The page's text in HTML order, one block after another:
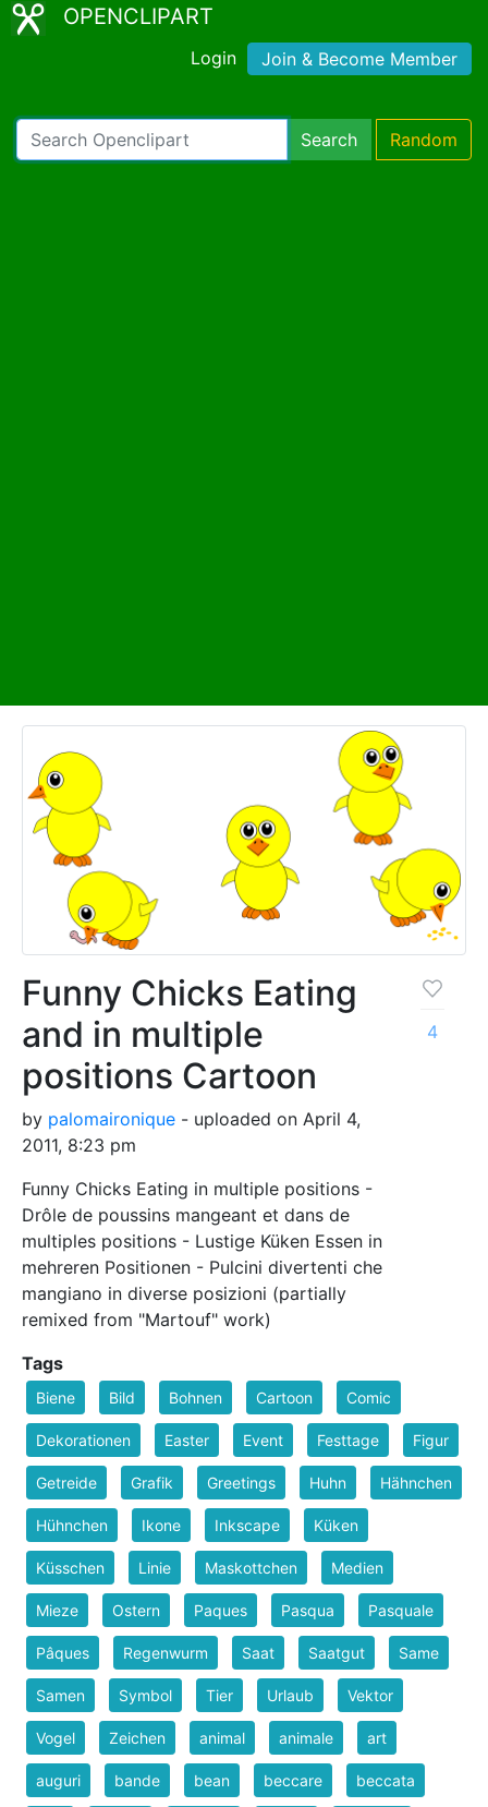
OPENCLIPART
Login Join & Become Member
Search Random
Funny Chicks Eating
and in multiple
positions Cartoon
by palomaironique - uploaded on April 4,
2011, 8:23 pm
Funny Chicks Eating in multiple positions -
Drôle de poussins mangeant et dans de
multiples positions - Lustige Küken Essen in
mehreren Positionen - Pulcini divertenti che
mangiano in diverse posizioni (partially
remixed from "Martouf" work)
4
Tags
Biene Bild Bohnen Cartoon Comic
Dekorationen Easter Event Festtage Figur
Getreide Grafik Greetings Huhn Hähnchen
Hühnchen Ikone Inkscape Küken
Küsschen Linie Maskottchen Medien
Mieze Ostern Paques Pasqua Pasquale
Pâques Regenwurm Saat Saatgut Same
Samen Symbol Tier Urlaub Vektor
Vogel Zeichen animal animale art
auguri bande bean beccare beccata